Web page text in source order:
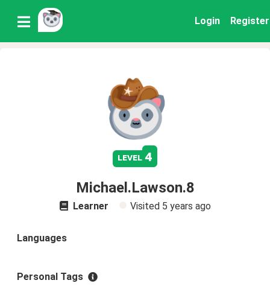
Login Register
level 4
Michael.Lawson.8
Learner Visited 5 years ago
Languages
Personal Tags